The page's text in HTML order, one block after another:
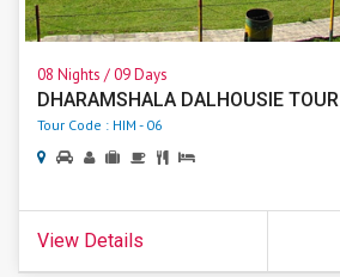
08 Nights / 09 Days
DHARAMSHALA DALHOUSIE TOUR
Tour Code : HIM - 06
View Details